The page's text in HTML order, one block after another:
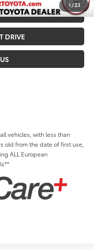
1/23
DRIVE
vehicles, with less than
old from the date of first use,
ALL European